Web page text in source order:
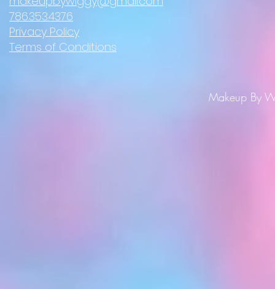
786.353.4376
Privacy Policy
Terms of Conditions
Makeup By